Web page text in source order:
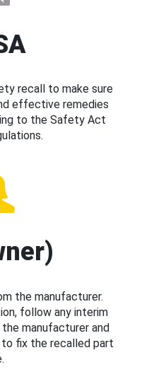
recall to make sure
effective remedies
to the Safety Act
the manufacturer.
follow any interim
manufacturer and
fix the recalled part